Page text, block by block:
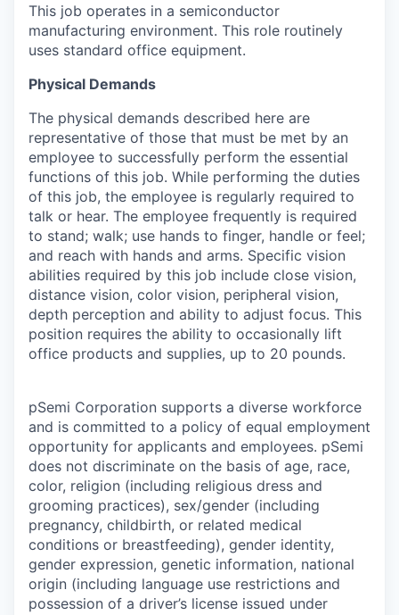
This job operates in a semiconductor
manufacturing environment. This role routinely
uses standard office equipment.
Physical Demands
The physical demands described here are
representative of those that must be met by an
employee to successfully perform the essential
functions of this job. While performing the duties
of this job, the employee is regularly required to
talk or hear. The employee frequently is required
to stand; walk; use hands to finger, handle or feel;
and reach with hands and arms. Specific vision
abilities required by this job include close vision,
distance vision, color vision, peripheral vision,
depth perception and ability to adjust focus. This
position requires the ability to occasionally lift
office products and supplies, up to 20 pounds.
pSemi Corporation supports a diverse workforce
and is committed to a policy of equal employment
opportunity for applicants and employees. pSemi
does not discriminate on the basis of age, race,
color, religion (including religious dress and
grooming practices), sex/gender (including
pregnancy, childbirth, or related medical
conditions or breastfeeding), gender identity,
gender expression, genetic information, national
origin (including language use restrictions and
possession of a driver’s license issued under